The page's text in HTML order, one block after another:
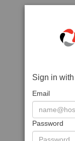
Sign in
Email
Password